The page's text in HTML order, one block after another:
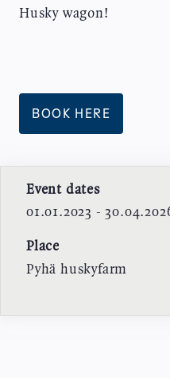
Husky wagon!
BOOK HERE
Event dates
01.01.2023 -
Place
Pyhä huskyfarm